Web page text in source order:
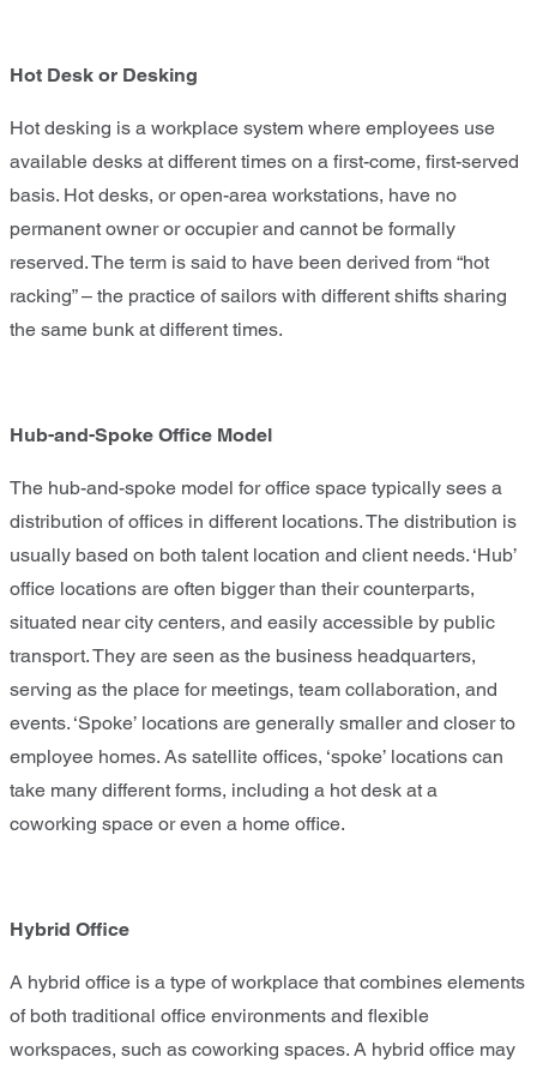
Hot Desk or Desking
Hot desking is a workplace system where employees use
available desks at different times on a first-come, first-served
basis. Hot desks, or open-area workstations, have no
permanent owner or occupier and cannot be formally
reserved. The term is said to have been derived from “hot
racking” – the practice of sailors with different shifts sharing
the same bunk at different times.
Hub-and-Spoke Office Model
The hub-and-spoke model for office space typically sees a
distribution of offices in different locations. The distribution is
usually based on both talent location and client needs. ‘Hub’
office locations are often bigger than their counterparts,
situated near city centers, and easily accessible by public
transport. They are seen as the business headquarters,
serving as the place for meetings, team collaboration, and
events. ‘Spoke’ locations are generally smaller and closer to
employee homes. As satellite offices, ‘spoke’ locations can
take many different forms, including a hot desk at a
coworking space or even a home office.
Hybrid Office
A hybrid office is a type of workplace that combines elements
of both traditional office environments and flexible
workspaces, such as coworking spaces. A hybrid office may